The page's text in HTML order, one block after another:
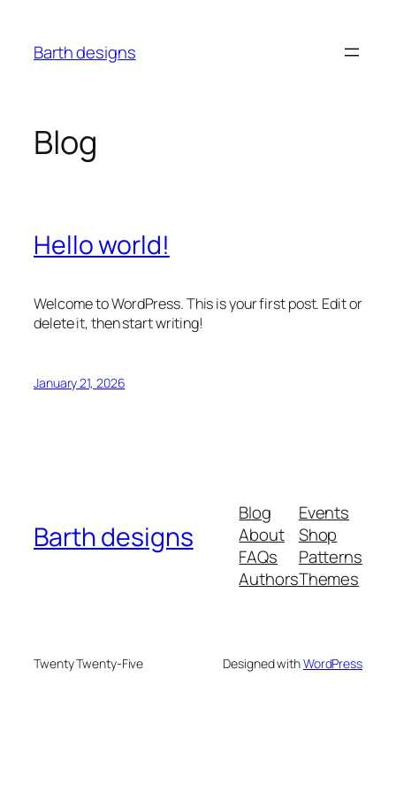
content
Barth designs
Blog
Hello world!
Welcome to WordPress. This is your first post. Edit or
delete it, then start writing!
January 21, 2026
Barth designs
Blog
About
FAQs
Authors
Events
Shop
Patterns
Themes
Twenty Twenty-Five Designed withWordPress